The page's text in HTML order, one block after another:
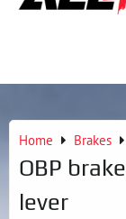
Home Brakes
OBP
lever